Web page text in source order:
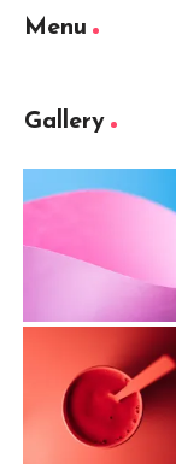
Menu
Gallery